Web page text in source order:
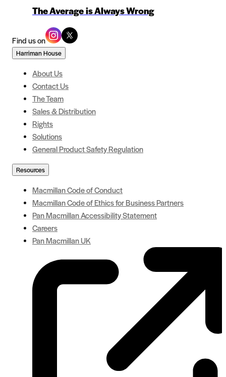
The Average is Always Wrong
Find us on
Harriman House
About Us
Contact Us
The Team
Sales & Distribution
Rights
Solutions
General Product Safety Regulation
Resources
Macmillan Code of Conduct
Macmillan Code of Ethics for Business Partners
Pan Macmillan Accessibility Statement
Careers
Pan Macmillan UK